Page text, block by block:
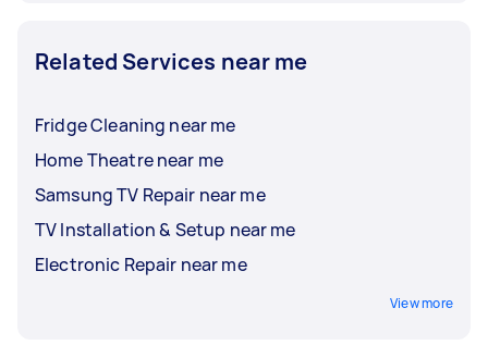
Related Services near me
Fridge Cleaning near me
Home Theatre near me
Samsung TV Repair near me
TV Installation & Setup near me
Electronic Repair near me
View more